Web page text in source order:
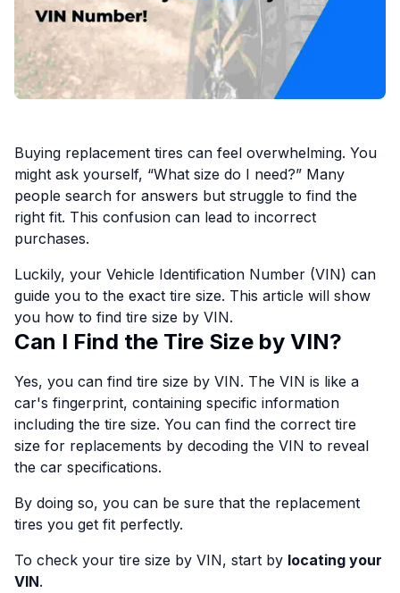
Trailer VIN Lookup
ATV VIN Check
Buying replacement tires can feel overwhelming. You
might ask yourself, “What size do I need?” Many
people search for answers but struggle to find the
right fit. This confusion can lead to incorrect
purchases.
Luckily, your Vehicle Identification Number (VIN) can
guide you to the exact tire size. This article will show
you how to find tire size by VIN.
Can I Find the Tire Size by VIN?
Yes, you can find tire size by VIN. The VIN is like a
car's fingerprint, containing specific information
including the tire size. You can find the correct tire
size for replacements by decoding the VIN to reveal
the car specifications.
By doing so, you can be sure that the replacement
tires you get fit perfectly.
To check your tire size by VIN, start by locating your
VIN.